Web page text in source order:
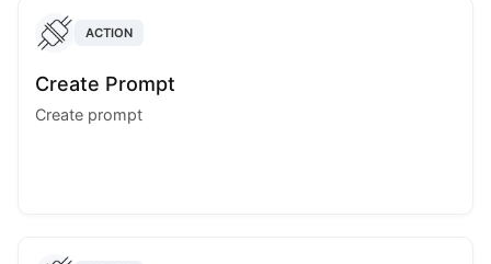
ACTION
Create Prompt
Create prompt